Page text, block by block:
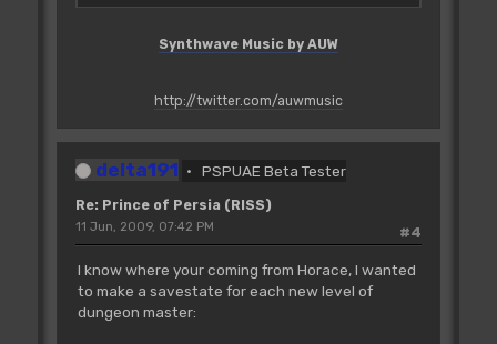
Synthwave Music by AUW
http://twitter.com/auwmusic
delta191 PSPUAE Beta Tester
Re: Prince of Persia (RISS)
#4
11 Jun, 2009, 07:42 PM
I know where your coming from Horace, I wanted
to make a savestate for each new level of
dungeon master: